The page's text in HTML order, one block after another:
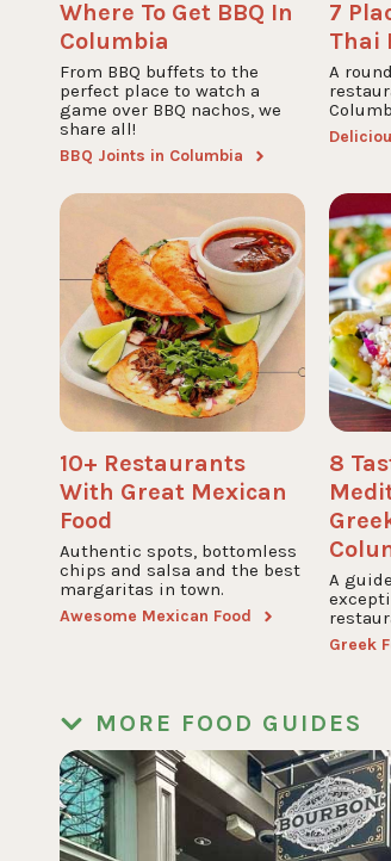
Where To Get BBQ In
Columbia
From BBQ buffets to the
perfect place to watch a
game over BBQ nachos, we
share all!
BBQ Joints in Columbia
7
Thai
A
10+ Restaurants
With Great Mexican
Food
Authentic spots, bottomless
chips and salsa and the best
margaritas in town.
Awesome Mexican Food
8
A
Greek
MORE FOOD GUIDES